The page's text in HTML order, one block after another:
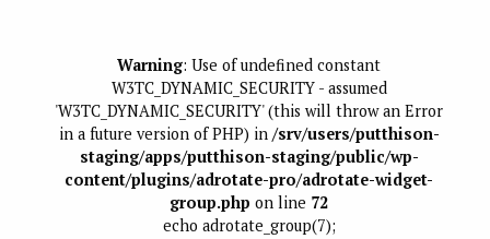
Warning: Use of undefined constant
W3TC_DYNAMIC_SECURITY - assumed
'W3TC_DYNAMIC_SECURITY' (this will throw an Error
in a future version of PHP) in /srv/users/putthison-
staging/apps/putthison-staging/public/wp-
content/plugins/adrotate-pro/adrotate-widget-
group.php on line 72
echo adrotate_group(7);